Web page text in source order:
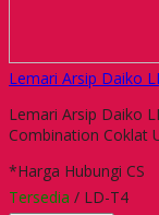
Lemari Arsip Daiko
Lemari Arsip Daiko
Combination Coklat
*Harga Hubungi CS
Tersedia / LD-T4